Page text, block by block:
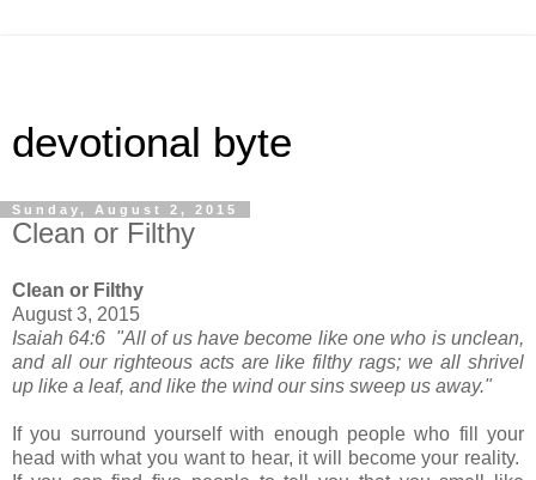
devotional byte
Sunday, August 2, 2015
Clean or Filthy
Clean or Filthy
August 3, 2015
Isaiah 64:6 "All of us have become like one who is unclean,
and all our righteous acts are like filthy rags; we all shrivel
up like a leaf, and like the wind our sins sweep us away."
If you surround yourself with enough people who fill your
head with what you want to hear, it will become your reality.